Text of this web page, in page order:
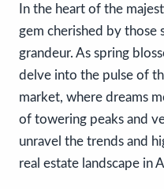
In the heart of the
gem cherished by those
grandeur. As spring
delve into the pulse of
market, where dreams
of towering peaks and
unravel the trends and
real estate landscape in